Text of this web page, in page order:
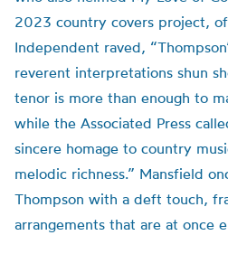
2023 country covers project,
Independent raved,
reverent interpretations shun
tenor is more than enough to
while the Associated Press
sincere homage to country
melodic richness.” Mansfield
Thompson with a deft touch,
arrangements that are at once